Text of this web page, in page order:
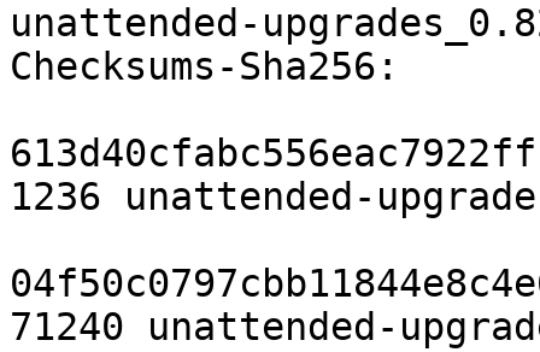
unattended-
Checksums-Sha256:
1236 unattended-
71240 unattended-